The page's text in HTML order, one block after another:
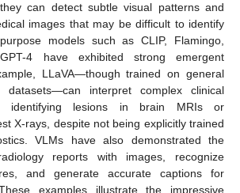
can detect subtle visual patterns and
images that may be difficult to identify
models such as CLIP, Flamingo,
4 have exhibited strong emergent
LLaVA—though trained on general
datasets—can interpret complex clinical
identifying lesions in brain MRIs or
X-rays, despite not being explicitly trained
VLMs have also demonstrated the
reports with images, recognize
and generate accurate captions for
examples illustrate the impressive